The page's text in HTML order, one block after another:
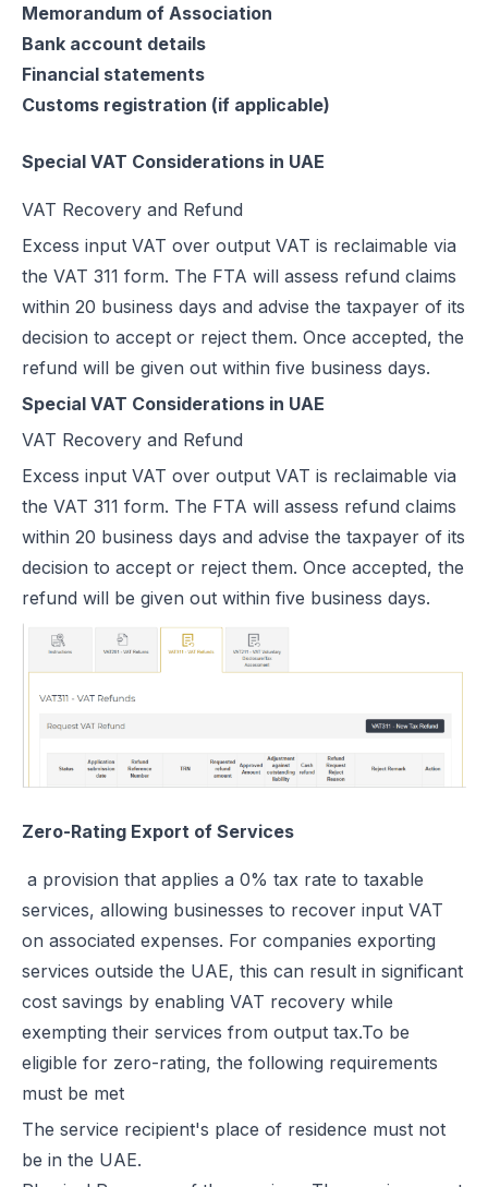
Memorandum of Association
Bank account details
Financial statements
Customs registration (if applicable)
Special VAT Considerations in UAE
VAT Recovery and Refund
Excess input VAT over output VAT is reclaimable via
the VAT 311 form. The FTA will assess refund claims
within 20 business days and advise the taxpayer of its
decision to accept or reject them. Once accepted, the
refund will be given out within five business days.
Special VAT Considerations in UAE
VAT Recovery and Refund
Excess input VAT over output VAT is reclaimable via
the VAT 311 form. The FTA will assess refund claims
within 20 business days and advise the taxpayer of its
decision to accept or reject them. Once accepted, the
refund will be given out within five business days.
Zero-Rating Export of Services
a provision that applies a 0% tax rate to taxable
services, allowing businesses to recover input VAT
on associated expenses. For companies exporting
services outside the UAE, this can result in significant
cost savings by enabling VAT recovery while
exempting their services from output tax.To be
eligible for zero-rating, the following requirements
must be met
The service recipient's place of residence must not
be in the UAE.